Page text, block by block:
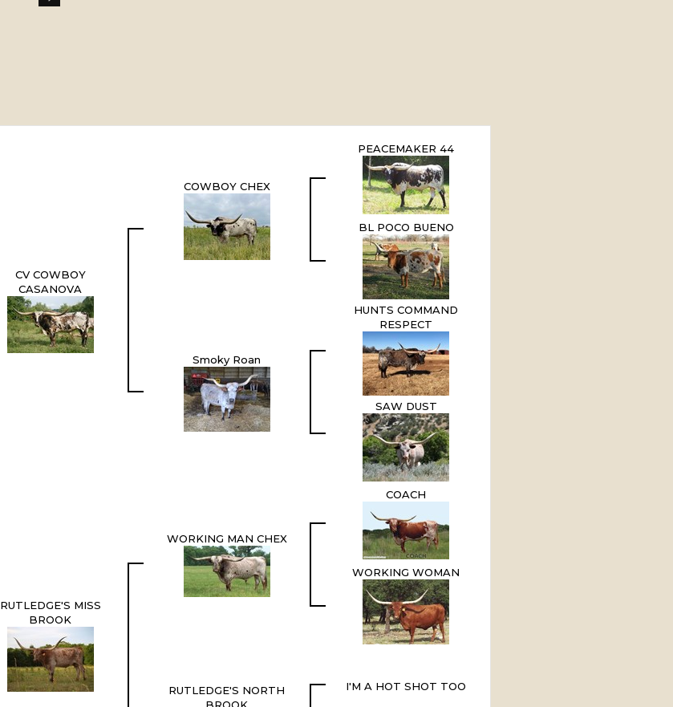
CV COWBOY
CASANOVA
COWBOY CHEX
PEACEMAKER 44
BL POCO BUENO
Smoky Roan
HUNTS COMMAND
RESPECT
SAW DUST
RUTLEDGE'S MISS
BROOK
WORKING MAN CHEX
COACH
WORKING WOMAN
RUTLEDGE'S NORTH
I'M A HOT SHOT TOO